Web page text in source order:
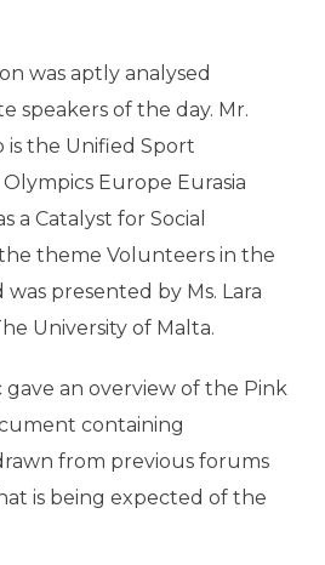
was aptly analysed
speakers of the day. Mr.
is the Unified Sport
Europe Eurasia
a Catalyst for Social
theme Volunteers in the
presented by Ms. Lara
University of Malta.
gave an overview of the Pink
containing
from previous forums
is being expected of the